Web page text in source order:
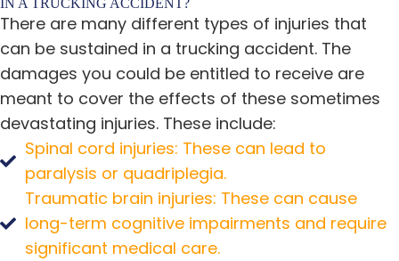
IN A TRUCKING ACCIDENT?
There are many different types of injuries that
can be sustained in a trucking accident. The
damages you could be entitled to receive are
meant to cover the effects of these sometimes
devastating injuries. These include:
Spinal cord injuries: These can lead to
paralysis or quadriplegia.
Traumatic brain injuries: These can cause
long-term cognitive impairments and require
significant medical care.